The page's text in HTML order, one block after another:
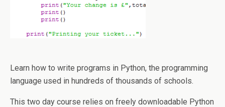
Learn how to write programs in Python, the programming
language used in hundreds of thousands of schools.
This two day course relies on freely downloadable Python